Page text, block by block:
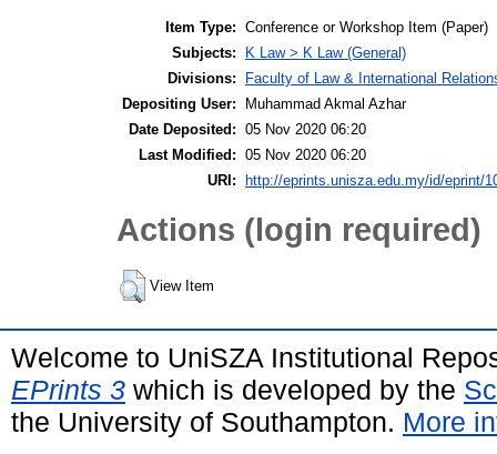
Item Type: Conference or Workshop Item (Paper)
Subjects:
K Law > K Law (General)
Divisions:
Faculty of Law & International
Depositing User:
Muhammad Akmal Azhar
Date Deposited: 05 Nov 2020 06:20
Last Modified: 05 Nov 2020 06:20
URI:
http://eprints.unisza.edu.my/id/eprint/
Actions (login required)
View Item
Welcome to UniSZA Institutional
EPrints 3 which is developed by the
the University of Southampton. More